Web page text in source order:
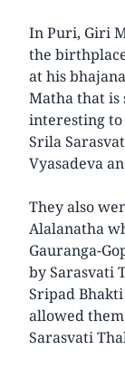
In Puri, Giri
the
at his
Matha that is
interesting
Srila
Vyasadeva
They also
Alalanatha
Gauranga-
by Sarasvati
Sripad
allowed
Sarasvati